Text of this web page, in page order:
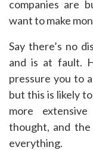
companies are
want to make
Say there’s no
and is at fault.
pressure you to
but this is likely
more
thought, and
everything.